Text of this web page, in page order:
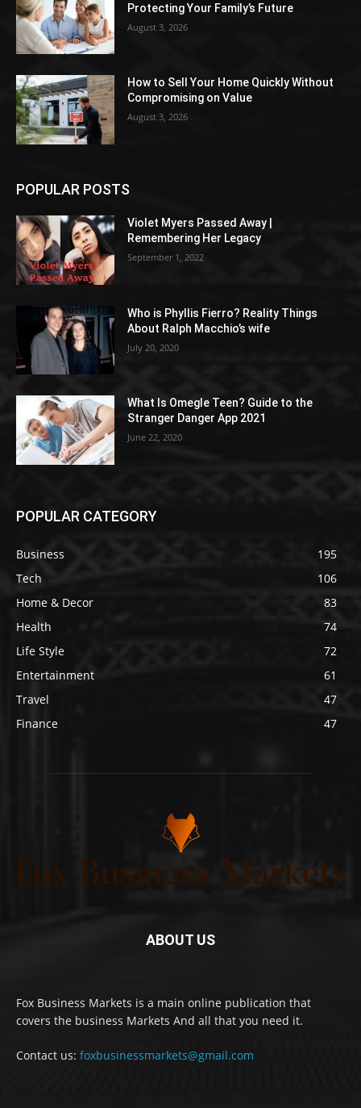
Protecting Your Family’s Future
August 3, 2026
How to Sell Your Home Quickly Without
Compromising on Value
August 3, 2026
POPULAR POSTS
Violet Myers Passed Away |
Remembering Her Legacy
September 1, 2022
Who is Phyllis Fierro? Reality Things
About Ralph Macchio’s wife
July 20, 2020
What Is Omegle Teen? Guide to the
Stranger Danger App 2021
June 22, 2020
POPULAR CATEGORY
Business
195
Tech
106
Home & Decor
83
Health
74
Life Style
72
Entertainment
61
Travel
47
Finance
47
ABOUT US
Fox Business Markets is a main online publication that
covers the business Markets And all that you need it.
Contact us: foxbusinessmarkets@gmail.com